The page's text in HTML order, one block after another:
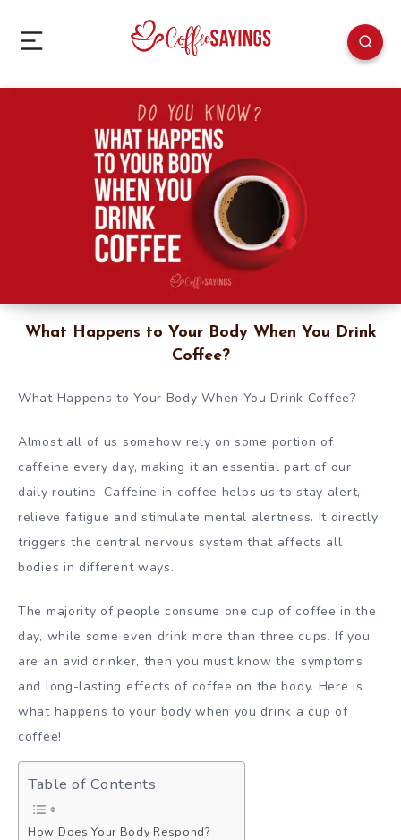
What Happens to Your Body When You Drink
Coffee?
What Happens to Your Body When You Drink Coffee?
Almost all of us somehow rely on some portion of
caffeine every day, making it an essential part of our
daily routine. Caffeine in coffee helps us to stay alert,
relieve fatigue and stimulate mental alertness. It directly
triggers the central nervous system that affects all
bodies in different ways.
The majority of people consume one cup of coffee in the
day, while some even drink more than three cups. If you
are an avid drinker, then you must know the symptoms
and long-lasting effects of coffee on the body. Here is
what happens to your body when you drink a cup of
coffee!
Table of Contents
How Does Your Body Respond?